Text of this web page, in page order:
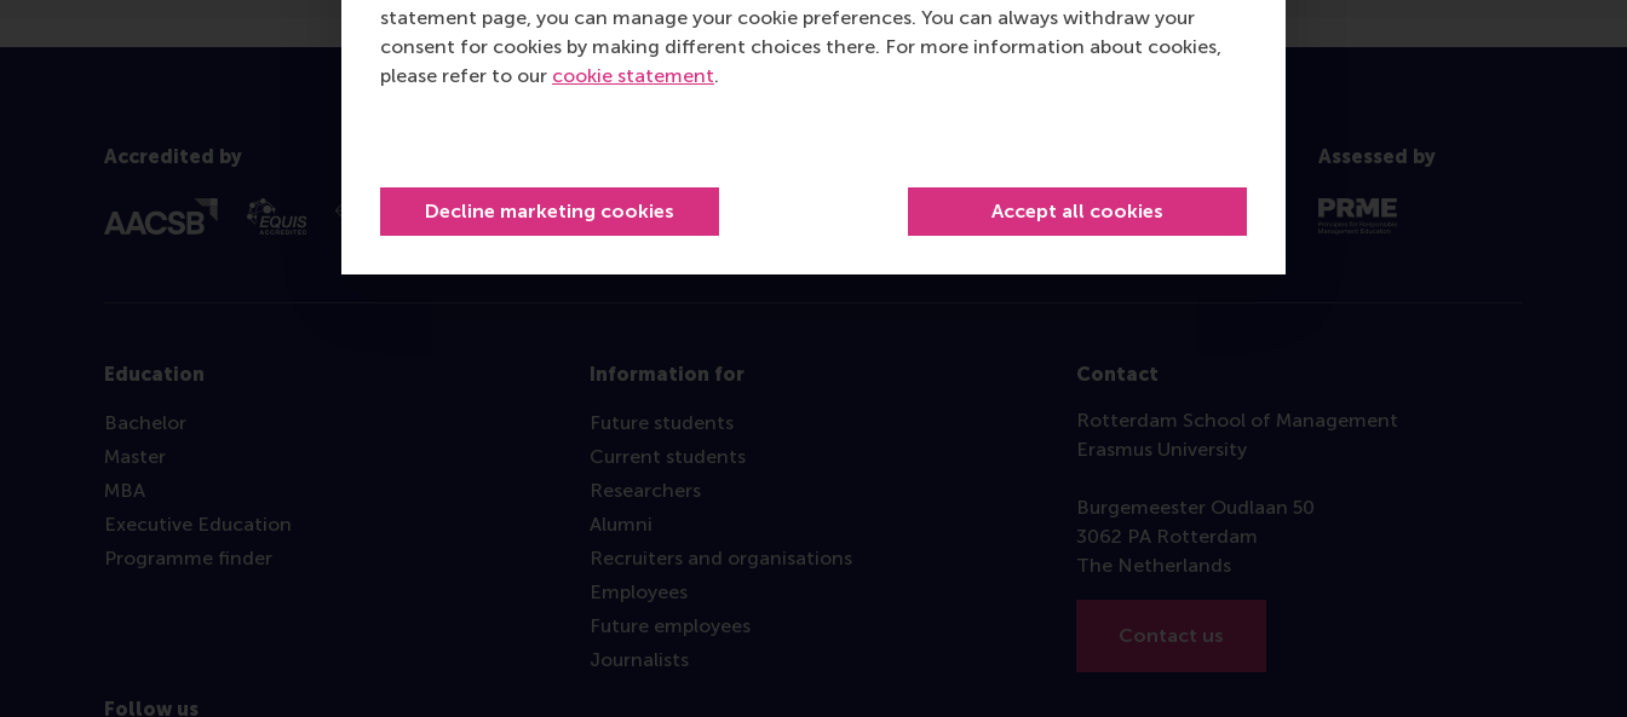
statement page, you can manage your cookie preferences. You can always withdraw your
consent for cookies by making different choices there. For more information about cookies,
please refer to our cookie statement.
Decline marketing cookies Accept all cookies
Accredited by Assessed by
Education
Bachelor
Master
MBA
Executive Education
Programme finder
Information for
Future students
Current students
Researchers
Alumni
Recruiters and organisations
Employees
Future employees
Journalists
Contact
Rotterdam School of Management
Erasmus University
Burgemeester Oudlaan 50
3062 PA Rotterdam
The Netherlands
Contact us
Follow us